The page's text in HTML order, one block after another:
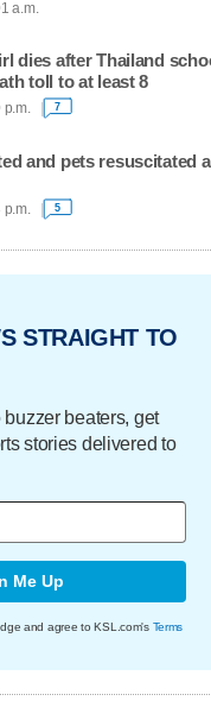
a.m.
dies after Thailand
toll to at least 8
7
and pets resuscitated
5
STRAIGHT TO
buzzer beaters, get
stories delivered to
Me Up
and agree to KSL.com's Terms